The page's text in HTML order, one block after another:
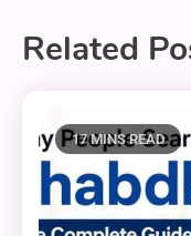
Related
17 MINS READ